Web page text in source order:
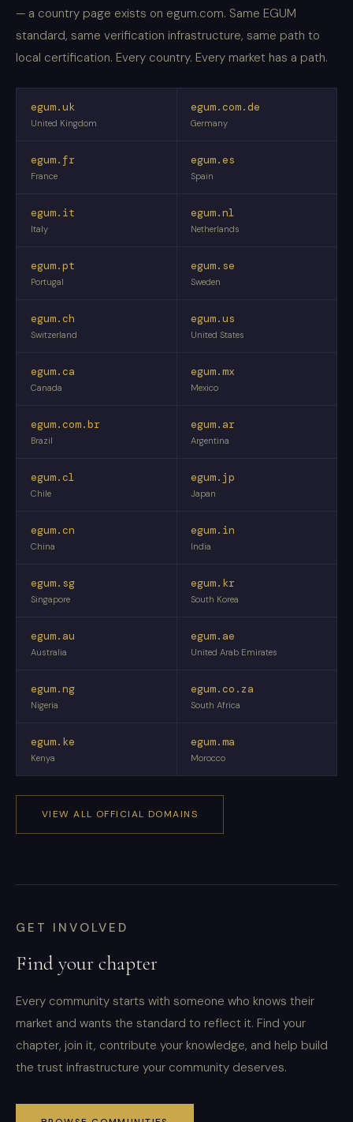
— a country page exists on egum.com. Same EGUM
standard, same verification infrastructure, same path to
local certification. Every country. Every market has a path.
egum.uk
United Kingdom
egum.com.de
Germany
egum.fr
France
egum.es
Spain
egum.it
Italy
egum.nl
Netherlands
egum.pt
Portugal
egum.se
Sweden
egum.ch
Switzerland
egum.us
United States
egum.ca
Canada
egum.mx
Mexico
egum.com.br
Brazil
egum.ar
Argentina
egum.cl
Chile
egum.jp
Japan
egum.cn
China
egum.in
India
egum.sg
Singapore
egum.kr
South Korea
egum.au
Australia
egum.ae
United Arab Emirates
egum.ng
Nigeria
egum.co.za
South Africa
egum.ke
Kenya
egum.ma
Morocco
VIEW ALL OFFICIAL DOMAINS
GET INVOLVED
Find your chapter
Every community starts with someone who knows their
market and wants the standard to reflect it. Find your
chapter, join it, contribute your knowledge, and help build
the trust infrastructure your community deserves.